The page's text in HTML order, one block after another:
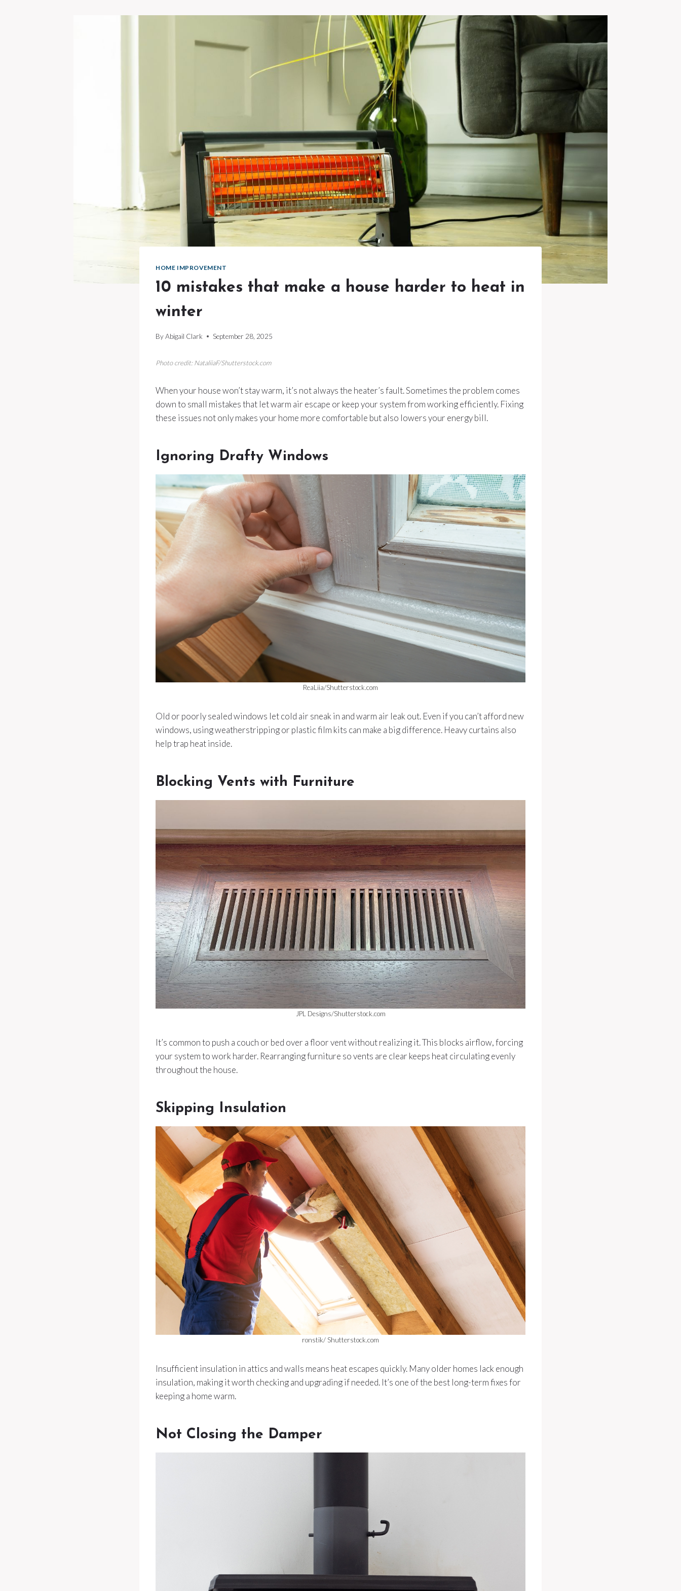
HOME IMPROVEMENT
10 mistakes that make a house harder to heat in
winter
ByAbigail Clark September 28, 2025
Photo credit: NataliiaF/Shutterstock.com
When your house won’t stay warm, it’s not always the heater’s fault. Sometimes the problem comes
down to small mistakes that let warm air escape or keep your system from working efficiently. Fixing
these issues not only makes your home more comfortable but also lowers your energy bill.
Ignoring Drafty Windows
ReaLiia/Shutterstock.com
Old or poorly sealed windows let cold air sneak in and warm air leak out. Even if you can’t afford new
windows, using weatherstripping or plastic film kits can make a big difference. Heavy curtains also
help trap heat inside.
Blocking Vents with Furniture
JPL Designs/Shutterstock.com
It’s common to push a couch or bed over a floor vent without realizing it. This blocks airflow, forcing
your system to work harder. Rearranging furniture so vents are clear keeps heat circulating evenly
throughout the house.
Skipping Insulation
ronstik/ Shutterstock.com
Insufficient insulation in attics and walls means heat escapes quickly. Many older homes lack enough
insulation, making it worth checking and upgrading if needed. It’s one of the best long-term fixes for
keeping a home warm.
Not Closing the Damper